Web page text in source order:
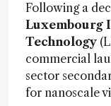
Following a
Luxembourg
Technology
commercial
sector
for nanoscale